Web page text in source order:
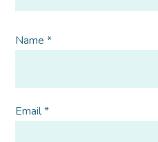
Name*
Email*